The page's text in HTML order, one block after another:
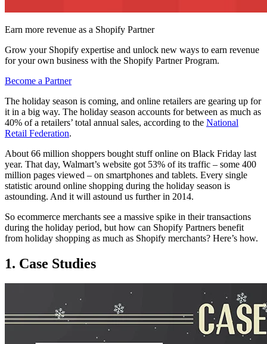
Earn more revenue as a Shopify Partner
Grow your Shopify expertise and unlock new ways to earn revenue
for your own business with the Shopify Partner Program.
Become a Partner
The holiday season is coming, and online retailers are gearing up for
it in a big way. The holiday season accounts for between as much as
40% of a retailers’ total annual sales, according to the National
Retail Federation.
About 66 million shoppers bought stuff online on Black Friday last
year. That day, Walmart’s website got 53% of its traffic – some 400
million pages viewed – on smartphones and tablets. Every single
statistic around online shopping during the holiday season is
astounding. And it will astound us further in 2014.
So ecommerce merchants see a massive spike in their transactions
during the holiday period, but how can Shopify Partners benefit
from holiday shopping as much as Shopify merchants? Here’s how.
1. Case Studies